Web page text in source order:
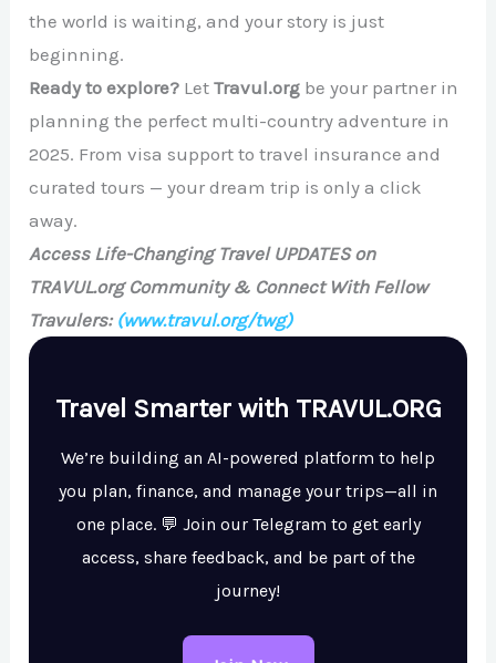
the world is waiting, and your story is just
beginning.
Ready to explore? LetTravul.org be your partner in
planning the perfect multi-country adventure in
2025. From visa support to travel insurance and
curated tours — your dream trip is only a click
away.
Access Life-Changing Travel UPDATES on
TRAVUL.org Community & Connect With Fellow
Travulers: (www.travul.org/twg)
Travel Smarter with TRAVUL.ORG
We’re building an AI-powered platform to help
you plan, finance, and manage your trips—all in
one place. 💬 Join our Telegram to get early
access, share feedback, and be part of the
journey!